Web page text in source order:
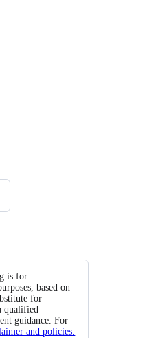
is for
based on
for
qualified
guidance. For
and policies.